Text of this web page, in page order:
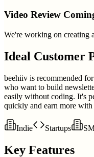
Video Review
We're working on creating
Ideal Customer
beehiiv is recommended
who want to build
easily without coding. It's
quickly and earn more
Indie Startups
Key Features